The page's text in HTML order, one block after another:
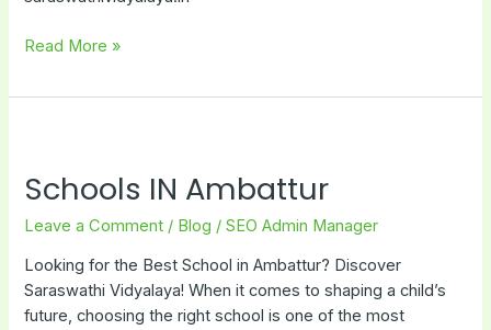
Read More »
Schools IN Ambattur
Leave a Comment / Blog /SEO Admin Manager
Looking for the Best School in Ambattur? Discover
Saraswathi Vidyalaya! When it comes to shaping a child’s
future, choosing the right school is one of the most
Ambattur